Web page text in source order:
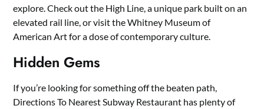
explore. Check out the High Line, a unique park built on an
elevated rail line, or visit the Whitney Museum of
American Art for a dose of contemporary culture.
Hidden Gems
If you’re looking for something off the beaten path,
Directions To Nearest Subway Restaurant has plenty of